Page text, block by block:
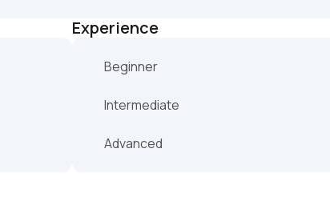
Experience
Beginner
Intermediate
Advanced